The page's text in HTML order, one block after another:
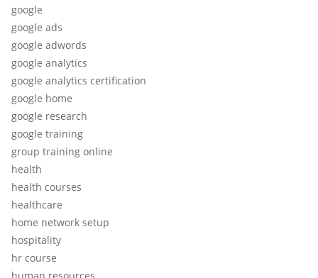
google
google ads
google adwords
google analytics
google analytics certification
google home
google research
google training
group training online
health
health courses
healthcare
home network setup
hospitality
hr course